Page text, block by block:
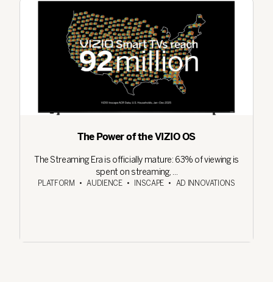
The Power of the VIZIO OS
The Streaming Era is officially mature: 63% of viewing is
spent on streaming, ...
PLATFORM • AUDIENCE • INSCAPE • AD INNOVATIONS